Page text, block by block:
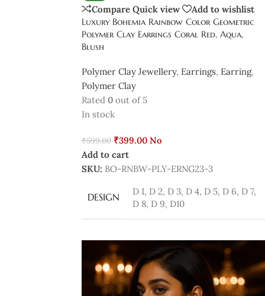
Compare Quick view
Add to wishlist
Luxury Bohemia Rainbow Color Geometric
Polymer Clay Earrings Coral Red, Aqua,
Blush
Polymer Clay Jewellery, Earrings, Earring,
Polymer Clay
Rated 0 out of 5
In stock
₹599.00 ₹399.00 No
Add to cart
SKU: BO-RNBW-PLY-ERNG23-3
DESIGN D 1, D 2, D 3, D 4, D 5, D 6, D 7,
D 8, D 9, D10